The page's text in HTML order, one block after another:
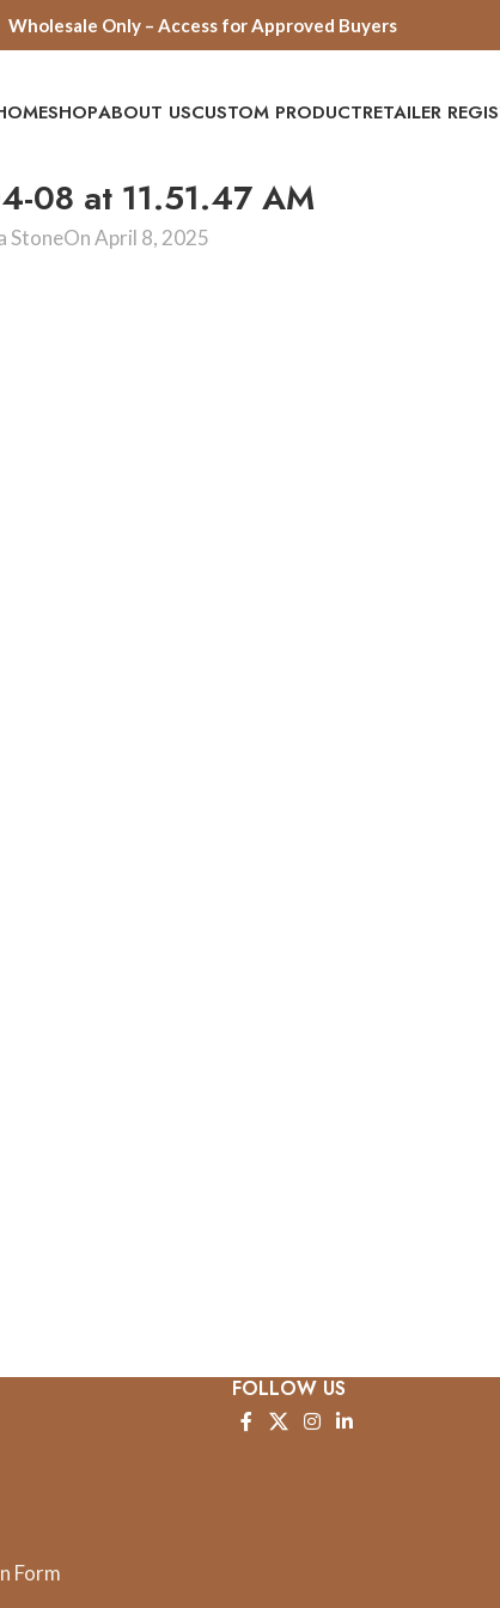
Wholesale Only – Access for Approved Buyers
SHOPABOUT USCUSTOM PRODUCTRETAILER
08 at 11.51.47 AM
StoneOn April 8, 2025
Form
FOLLOW US